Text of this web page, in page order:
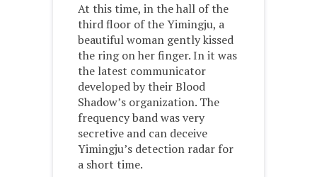
At this time, in the hall of the
third floor of the Yimingju, a
beautiful woman gently kissed
the ring on her finger. In it was
the latest communicator
developed by their Blood
Shadow’s organization. The
frequency band was very
secretive and can deceive
Yimingju’s detection radar for
a short time.